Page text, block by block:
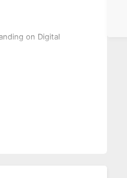
on Digital